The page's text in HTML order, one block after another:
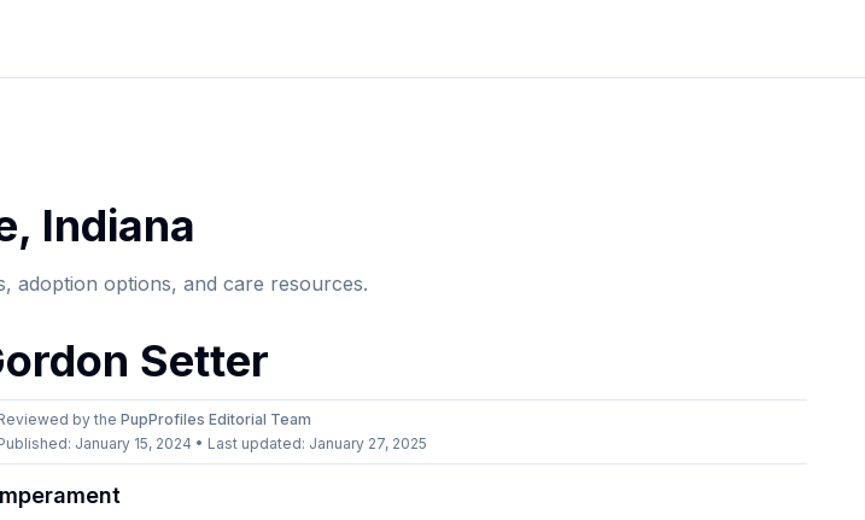
, Indiana
adoption options, and care resources.
Setter
by thePupProfiles Editorial Team
January 15, 2024 • Last updated: January 27, 2025